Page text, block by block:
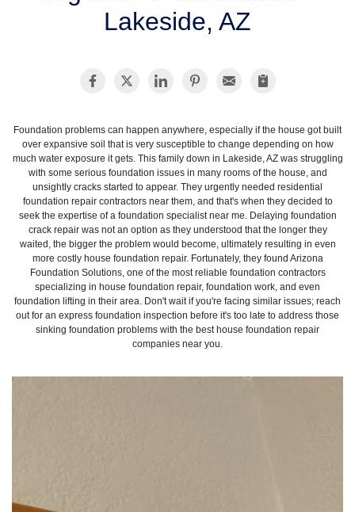
Lakeside, AZ
Foundation problems can happen anywhere, especially if the house got built
over expansive soil that is very susceptible to change depending on how
much water exposure it gets. This family down in Lakeside, AZ was struggling
with some serious foundation issues in many rooms of the house, and
unsightly cracks started to appear. They urgently needed residential
foundation repair contractors near them, and that's when they decided to
seek the expertise of a foundation specialist near me. Delaying foundation
crack repair was not an option as they understood that the longer they
waited, the bigger the problem would become, ultimately resulting in even
more costly house foundation repair. Fortunately, they found Arizona
Foundation Solutions, one of the most reliable foundation contractors
specializing in house foundation repair, foundation work, and even
foundation lifting in their area. Don't wait if you're facing similar issues; reach
out for an express foundation inspection before it's too late to address those
sinking foundation problems with the best house foundation repair
companies near you.